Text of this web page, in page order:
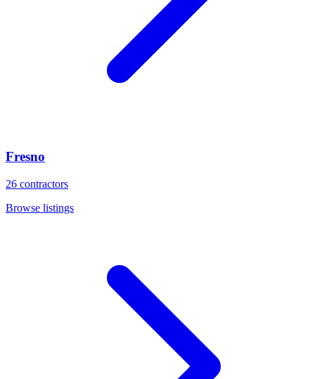
Fresno
26 contractors
Browse listings